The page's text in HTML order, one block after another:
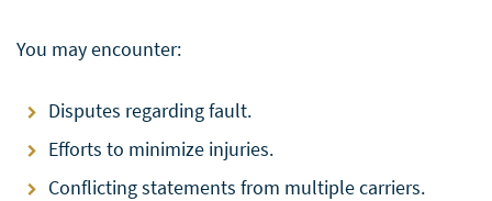
You may encounter:
Disputes regarding fault.
Efforts to minimize injuries.
Conflicting statements from multiple carriers.